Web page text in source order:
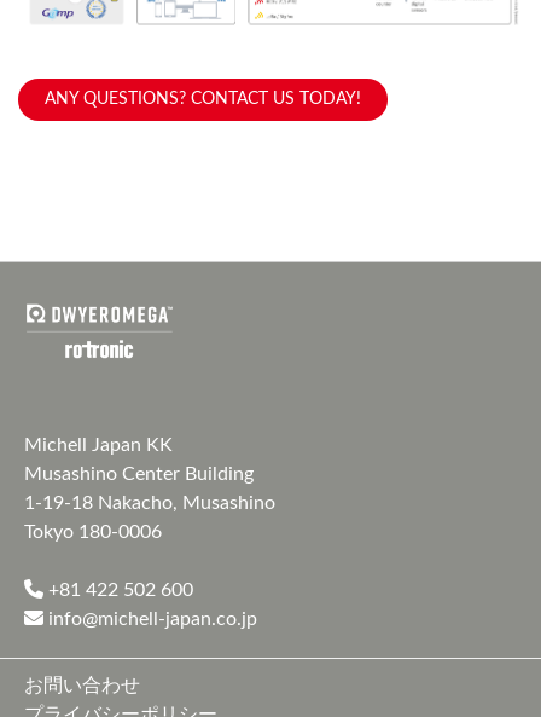
ANY QUESTIONS? CONTACT US TODAY!
Michell Japan KK
Musashino Center Building
1-19-18 Nakacho, Musashino
Tokyo 180-0006
+81 422 502 600
info@michell-japan.co.jp
お問い合わせ